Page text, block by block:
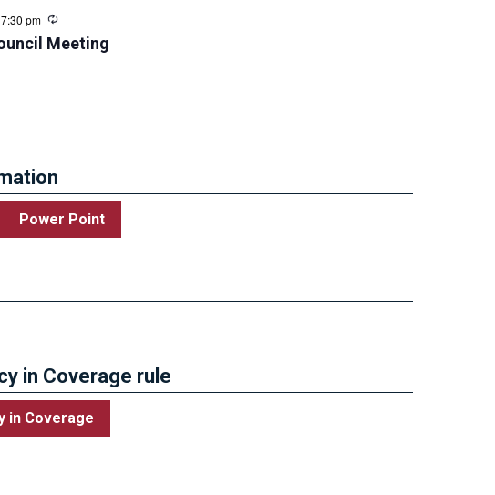
7:30 pm Recurring
Meeting
Power Point
in Coverage rule
in Coverage